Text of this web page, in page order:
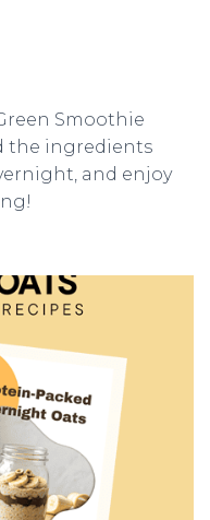
Smoothie
the ingredients
and enjoy